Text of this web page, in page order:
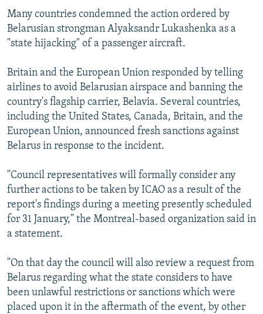
Many countries condemned the action ordered by
Belarusian strongman Alyaksandr Lukashenka as a
"state hijacking" of a passenger aircraft.
Britain and the European Union responded by telling
airlines to avoid Belarusian airspace and banning the
country's flagship carrier, Belavia. Several countries,
including the United States, Canada, Britain, and the
European Union, announced fresh sanctions against
Belarus in response to the incident.
"Council representatives will formally consider any
further actions to be taken by ICAO as a result of the
report's findings during a meeting presently scheduled
for 31 January," the Montreal-based organization said in
a statement.
"On that day the council will also review a request from
Belarus regarding what the state considers to have
been unlawful restrictions or sanctions which were
placed upon it in the aftermath of the event, by other